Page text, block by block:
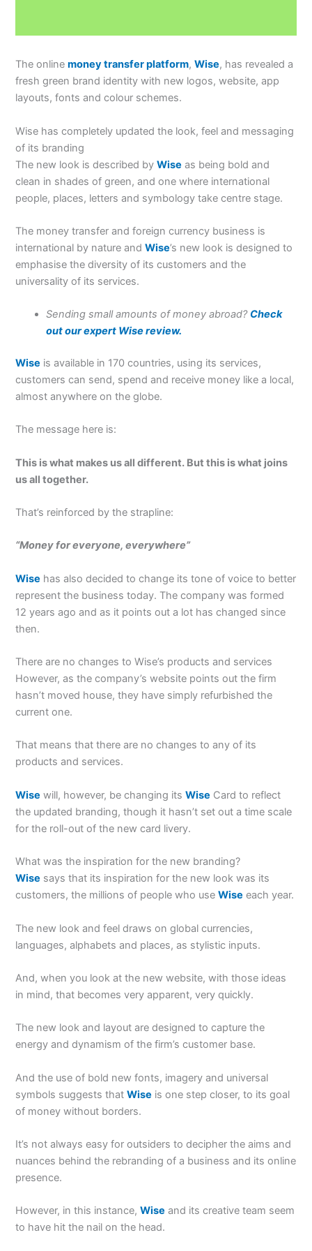
The onlinemoney transfer platform,Wise, has revealed a
fresh green brand identity with new logos, website, app
layouts, fonts and colour schemes.
Wise has completely updated the look, feel and messaging
of its branding
The new look is described byWise as being bold and
clean in shades of green, and one where international
people, places, letters and symbology take centre stage.
The money transfer and foreign currency business is
international by nature andWise’s new look is designed to
emphasise the diversity of its customers and the
universality of its services.
Sending small amounts of money abroad? Check
out our expert Wise review.
Wise is available in 170 countries, using its services,
customers can send, spend and receive money like a local,
almost anywhere on the globe.
The message here is:
This is what makes us all different. But this is what joins
us all together.
That’s reinforced by the strapline:
“Money for everyone, everywhere”
Wise has also decided to change its tone of voice to better
represent the business today. The company was formed
12 years ago and as it points out a lot has changed since
then.
There are no changes to Wise’s products and services
However, as the company’s website points out the firm
hasn’t moved house, they have simply refurbished the
current one.
That means that there are no changes to any of its
products and services.
Wise will, however, be changing itsWise Card to reflect
the updated branding, though it hasn’t set out a time scale
for the roll-out of the new card livery.
What was the inspiration for the new branding?
Wise says that its inspiration for the new look was its
customers, the millions of people who useWise each year.
The new look and feel draws on global currencies,
languages, alphabets and places, as stylistic inputs.
And, when you look at the new website, with those ideas
in mind, that becomes very apparent, very quickly.
The new look and layout are designed to capture the
energy and dynamism of the firm’s customer base.
And the use of bold new fonts, imagery and universal
symbols suggests thatWise is one step closer, to its goal
of money without borders.
It’s not always easy for outsiders to decipher the aims and
nuances behind the rebranding of a business and its online
presence.
However, in this instance,Wise and its creative team seem
to have hit the nail on the head.